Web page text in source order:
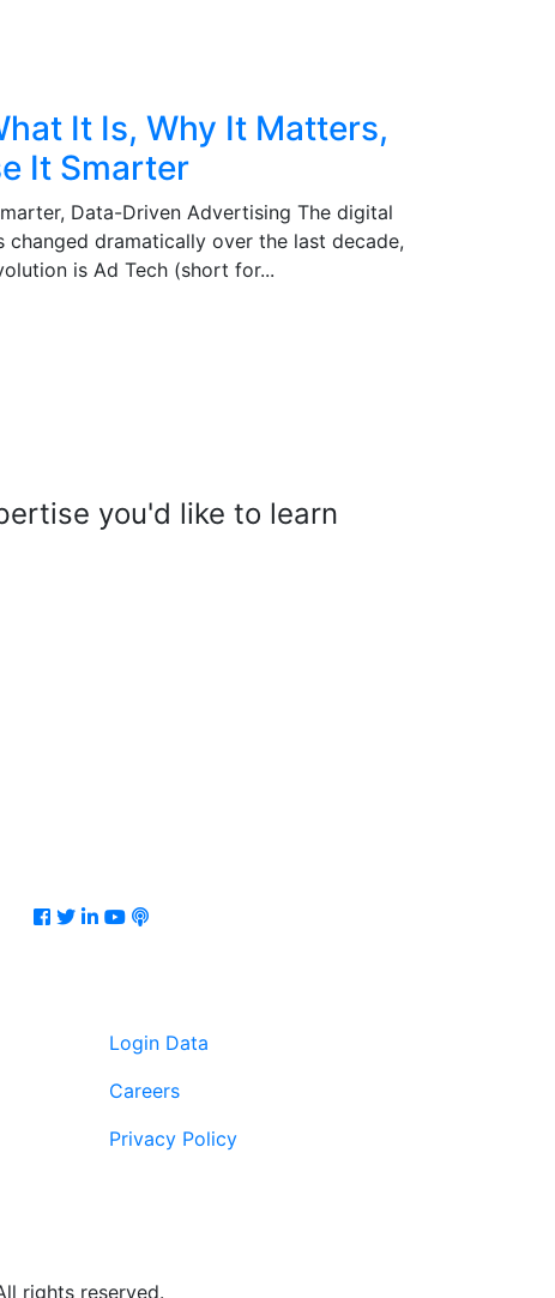
It Is, Why It Matters,
It Smarter
Data-Driven Advertising The digital
changed dramatically over the last decade,
is Ad Tech (short for...
you'd like to learn
Facebook
Twitter
LinkedIn
Youtube
Podcast
Login Data
Careers
Privacy Policy
rights reserved.